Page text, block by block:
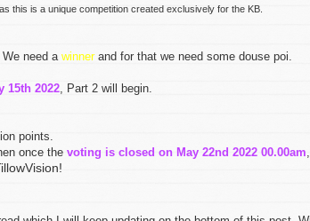
this is a unique competition created exclusively for the KB.
need awinnerand for that we need some douse poi.
15th 2022, Part 2 will begin.
points.
once the voting is closed on May 22nd 2022 00.00am,